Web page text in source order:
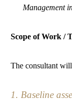
Management
Scope of Work /
The consultant
1. Baseline